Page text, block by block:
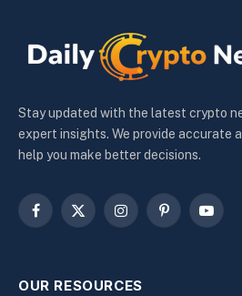
Stay updated with the latest crypto
expert insights. We provide accurate
help you make better decisions.
Facebook
X
InstagramPinterest
OUR RESOURCES